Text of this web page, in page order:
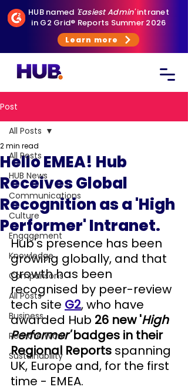
HUB named 'Easiest Admin'intranet
in G2 Grid® Reports Summer 2026
Learn more
Post
All Posts
HUB News
Communications
Culture
Engagement
Knowledge
Comparisons
All Posts
Business
Remote Work
Sustainability
All Posts
Hello EMEA! Hub
Receives Global
Recognition as a 'High
Performer' Intranet.
2 min read
Hub's presence has been
growing globally, and that
growth has been
recognised by peer-review
tech site G2, who have
awarded Hub 26 new 'High
Performer' badges in their
Regional Reports spanning
UK, Europe and, for the first
time - EMEA.